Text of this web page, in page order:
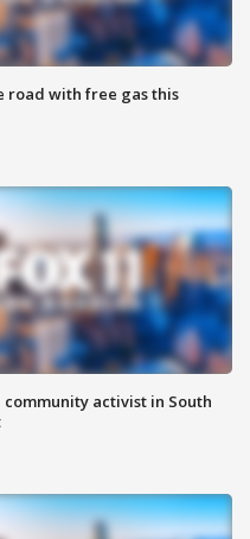
road with free gas this
community activist in South